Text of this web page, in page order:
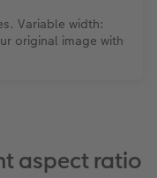
Variable width:
original image with
aspect ratio